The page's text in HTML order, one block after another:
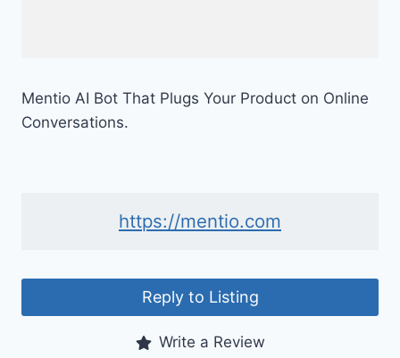
Mentio AI Bot That Plugs Your Product on Online
Conversations.
https://mentio.com
Reply to Listing
Write a Review